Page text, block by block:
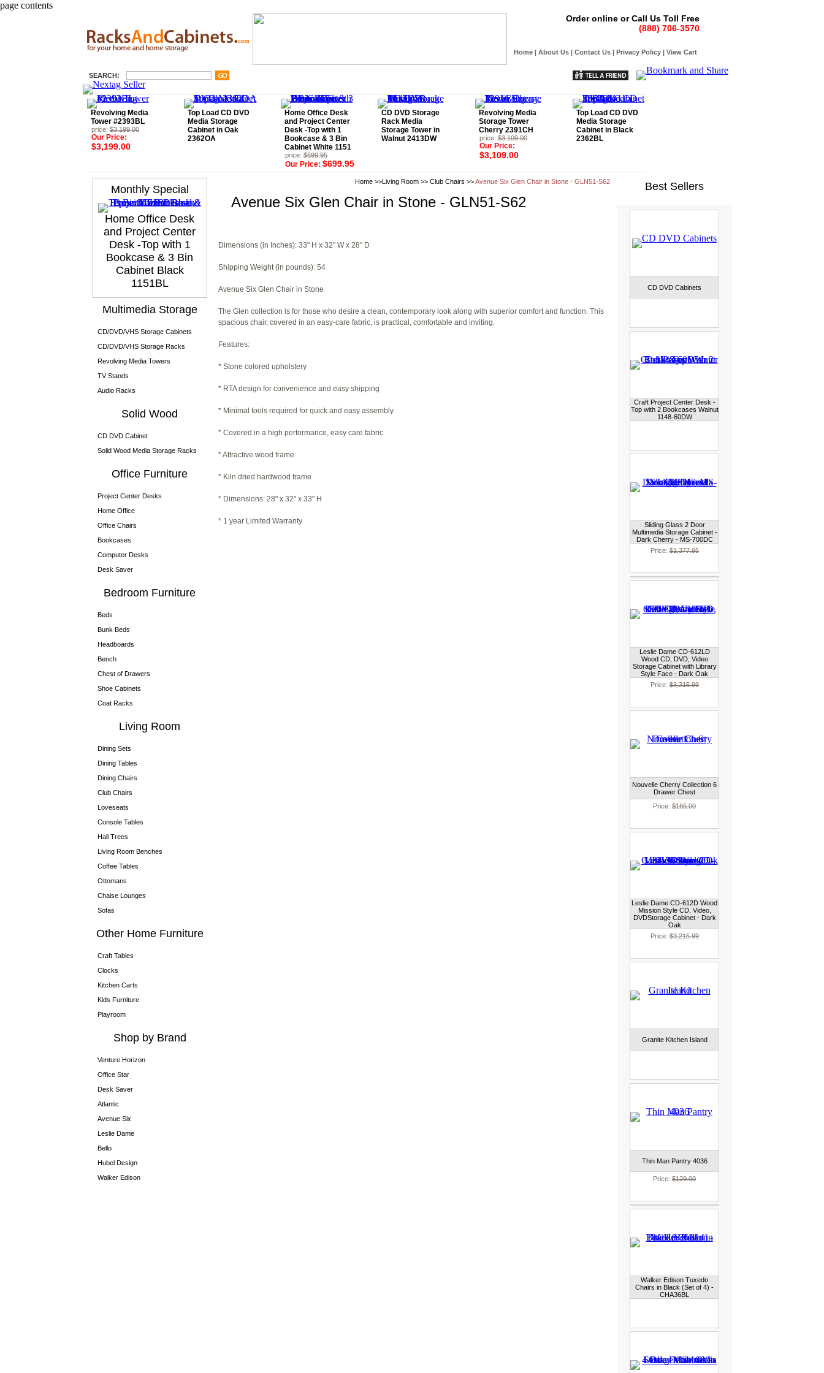
page contents
Order online or Call Us Toll Free
(888) 706-3570
Home| About Us| Contact Us| Privacy Policy| View Cart
SEARCH:
Revolving Media
Tower #2393BL
price:$3,199.00
Our Price:
$3,199.00
Top Load CD DVD
Media Storage
Cabinet in Oak
2362OA
Home Office Desk
and Project Center
Desk -Top with 1
Bookcase & 3 Bin
Cabinet White 1151
price:$699.95
Our Price: $699.95
CD DVD Storage
Rack Media
Storage Tower in
Walnut 2413DW
Revolving Media
Storage Tower
Cherry 2391CH
price:$3,109.00
Our Price:
$3,109.00
Top Load CD DVD
Media Storage
Cabinet in Black
2362BL
Monthly Special
Home Office Desk
and Project Center
Desk -Top with 1
Bookcase & 3 Bin
Cabinet Black
1151BL
Multimedia Storage
CD/DVD/VHS Storage Cabinets
CD/DVD/VHS Storage Racks
Revolving Media Towers
TV Stands
Audio Racks
Solid Wood
CD DVD Cabinet
Solid Wood Media Storage Racks
Office Furniture
Project Center Desks
Home Office
Office Chairs
Bookcases
Computer Desks
Desk Saver
Bedroom Furniture
Beds
Bunk Beds
Headboards
Bench
Chest of Drawers
Shoe Cabinets
Coat Racks
Living Room
Dining Sets
Dining Tables
Dining Chairs
Club Chairs
Loveseats
Console Tables
Hall Trees
Living Room Benches
Coffee Tables
Ottomans
Chaise Lounges
Sofas
Other Home Furniture
Craft Tables
Clocks
Kitchen Carts
Kids Furniture
Playroom
Shop by Brand
Venture Horizon
Office Star
Desk Saver
Atlantic
Avenue Six
Leslie Dame
Bello
Hubel Design
Walker Edison
Home >>Living Room >> Club Chairs >>Avenue Six Glen Chair in Stone - GLN51-S62
Avenue Six Glen Chair in Stone - GLN51-S62
Dimensions (in Inches): 33" H x 32" W x 28" D
Shipping Weight (in pounds): 54
Avenue Six Glen Chair in Stone
The Glen collection is for those who desire a clean, contemporary look along with superior comfort and function. This
spacious chair, covered in an easy-care fabric, is practical, comfortable and inviting.
Features:
* Stone colored upholstery
* RTA design for convenience and easy shipping
* Minimal tools required for quick and easy assembly
* Covered in a high performance, easy care fabric
* Attractive wood frame
* Kiln dried hardwood frame
* Dimensions: 28" x 32" x 33" H
* 1 year Limited Warranty
Best Sellers
CD DVD Cabinets
Craft Project Center Desk -
Top with 2 Bookcases Walnut
1148-60DW
Sliding Glass 2 Door
Multimedia Storage Cabinet -
Dark Cherry - MS-700DC
Price:$1,377.95
Leslie Dame CD-612LD
Wood CD, DVD, Video
Storage Cabinet with Library
Style Face - Dark Oak
Price:$3,215.99
Nouvelle Cherry Collection 6
Drawer Chest
Price: $165.00
Leslie Dame CD-612D Wood
Mission Style CD, Video,
DVDStorage Cabinet - Dark
Oak
Price:$3,215.99
Granite Kitchen Island
Thin Man Pantry 4036
Price: $129.00
Walker Edison Tuxedo
Chairs in Black (Set of 4) -
CHA36BL